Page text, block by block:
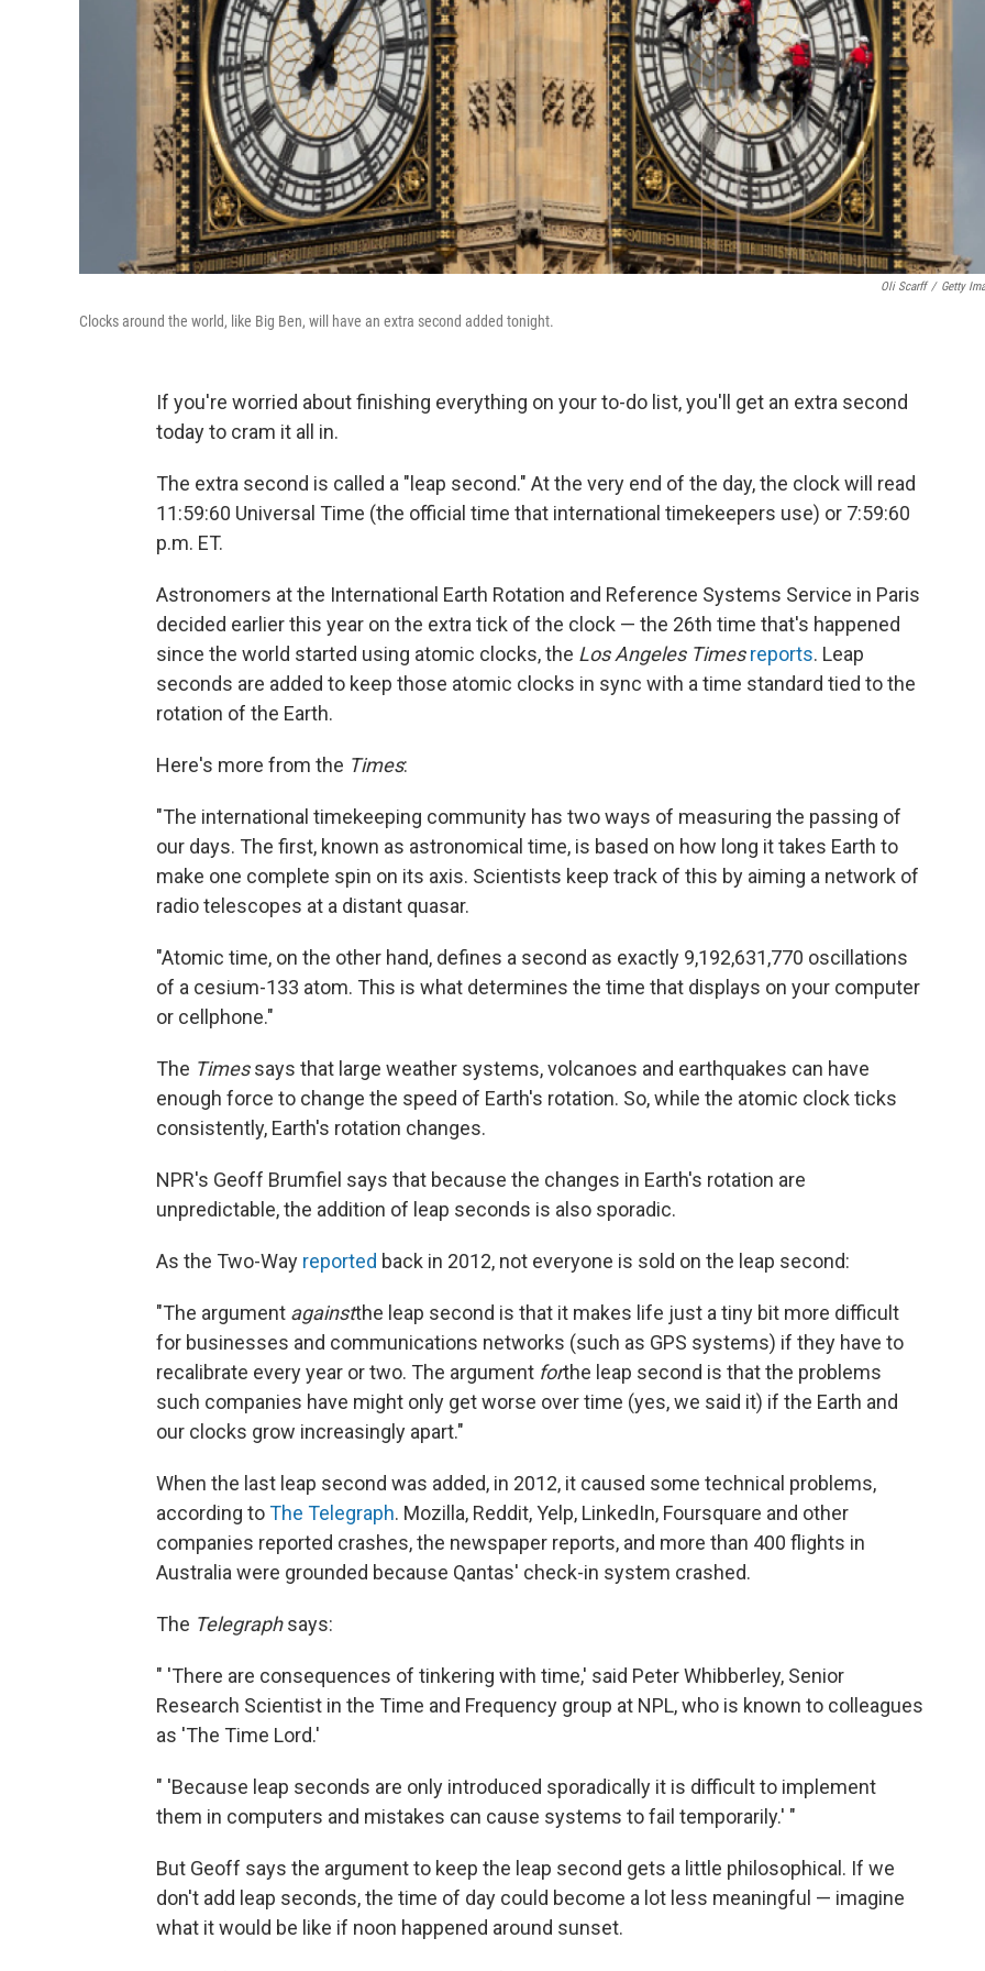
Oli Scarff / Getty
Clocks around the world, like Big Ben, will have an extra second added tonight.
If you're worried about finishing everything on your to-do list, you'll get an extra second
today to cram it all in.
The extra second is called a "leap second." At the very end of the day, the clock will read
11:59:60 Universal Time (the official time that international timekeepers use) or 7:59:60
p.m. ET.
Astronomers at the International Earth Rotation and Reference Systems Service in Paris
decided earlier this year on the extra tick of the clock — the 26th time that's happened
since the world started using atomic clocks, the Los Angeles Times reports. Leap
seconds are added to keep those atomic clocks in sync with a time standard tied to the
rotation of the Earth.
Here's more from the Times:
"The international timekeeping community has two ways of measuring the passing of
our days. The first, known as astronomical time, is based on how long it takes Earth to
make one complete spin on its axis. Scientists keep track of this by aiming a network of
radio telescopes at a distant quasar.
"Atomic time, on the other hand, defines a second as exactly 9,192,631,770 oscillations
of a cesium-133 atom. This is what determines the time that displays on your computer
or cellphone."
The Timessays that large weather systems, volcanoes and earthquakes can have
enough force to change the speed of Earth's rotation. So, while the atomic clock ticks
consistently, Earth's rotation changes.
NPR's Geoff Brumfiel says that because the changes in Earth's rotation are
unpredictable, the addition of leap seconds is also sporadic.
As the Two-Way reported back in 2012, not everyone is sold on the leap second:
"The argument againstthe leap second is that it makes life just a tiny bit more difficult
for businesses and communications networks (such as GPS systems) if they have to
recalibrate every year or two. The argument forthe leap second is that the problems
such companies have might only get worse over time (yes, we said it) if the Earth and
our clocks grow increasingly apart."
When the last leap second was added, in 2012, it caused some technical problems,
according toThe Telegraph. Mozilla, Reddit, Yelp, LinkedIn, Foursquare and other
companies reported crashes, the newspaper reports, and more than 400 flights in
Australia were grounded because Qantas' check-in system crashed.
The Telegraphsays:
" 'There are consequences of tinkering with time,' said Peter Whibberley, Senior
Research Scientist in the Time and Frequency group at NPL, who is known to colleagues
as 'The Time Lord.'
" 'Because leap seconds are only introduced sporadically it is difficult to implement
them in computers and mistakes can cause systems to fail temporarily.' "
But Geoff says the argument to keep the leap second gets a little philosophical. If we
don't add leap seconds, the time of day could become a lot less meaningful — imagine
what it would be like if noon happened around sunset.